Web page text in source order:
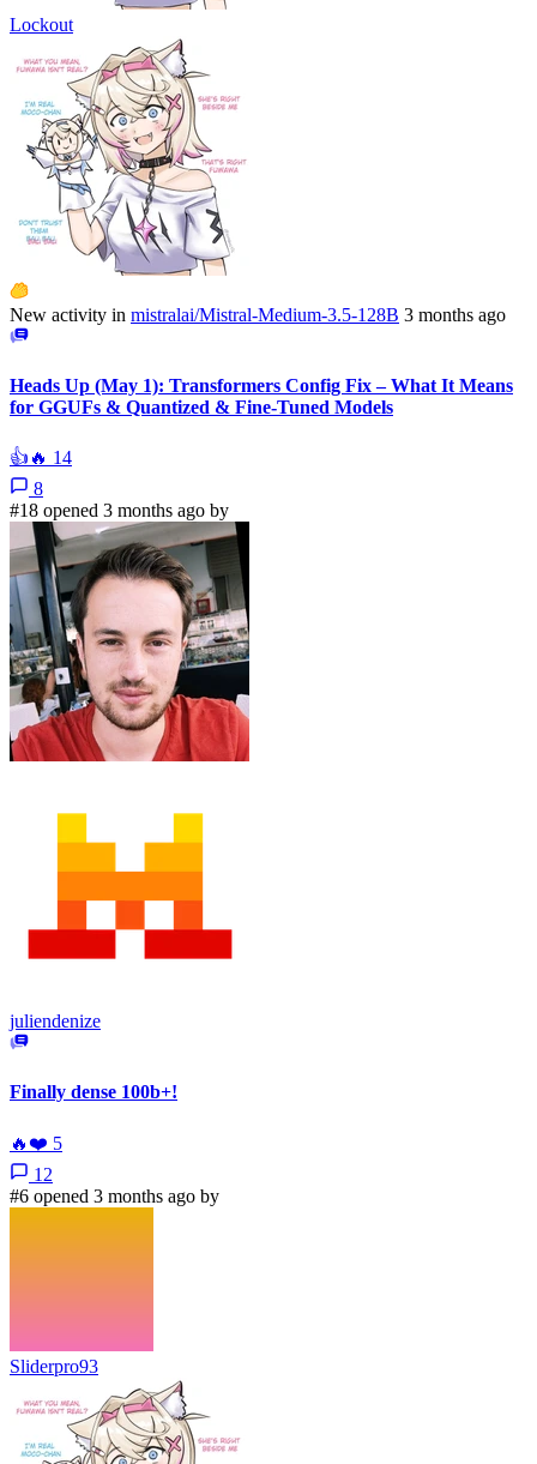
Lockout
New activity in mistralai/Mistral-Medium-3.5-128B 3 months ago
Heads Up (May 1): Transformers Config Fix – What It Means
for GGUFs & Quantized & Fine-Tuned Models
👍 🔥 14
8
#18 opened 3 months ago by
juliendenize
Finally dense 100b+!
🔥 ❤️ 5
12
#6 opened 3 months ago by
Sliderpro93